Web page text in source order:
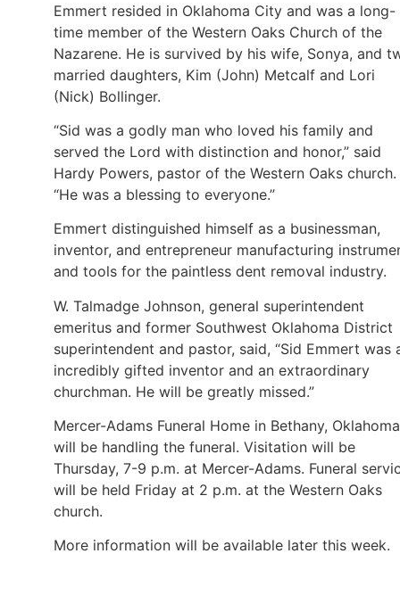
Emmert resided in Oklahoma City and was a long-
time member of the Western Oaks Church of the
Nazarene. He is survived by his wife, Sonya, and
married daughters, Kim (John) Metcalf and Lori
(Nick) Bollinger.
“Sid was a godly man who loved his family and
served the Lord with distinction and honor,” said
Hardy Powers, pastor of the Western Oaks church.
“He was a blessing to everyone.”
Emmert distinguished himself as a businessman,
inventor, and entrepreneur manufacturing
and tools for the paintless dent removal industry.
W. Talmadge Johnson, general superintendent
emeritus and former Southwest Oklahoma District
superintendent and pastor, said, “Sid Emmert was
incredibly gifted inventor and an extraordinary
churchman. He will be greatly missed.”
Mercer-Adams Funeral Home in Bethany,
will be handling the funeral. Visitation will be
Thursday, 7-9 p.m. at Mercer-Adams. Funeral
will be held Friday at 2 p.m. at the Western Oaks
church.
More information will be available later this week.